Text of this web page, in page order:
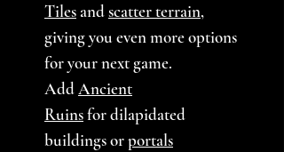
Tilesandscatter terrain,
giving you even more options
for your next game.
AddAncient
Ruinsfor dilapidated
buildings orportals